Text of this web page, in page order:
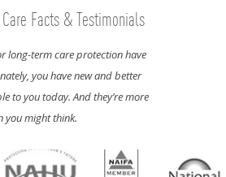
Facts & Testimonials
long-term care protection have
you have new and better
to you today. And they’re more
you might think.